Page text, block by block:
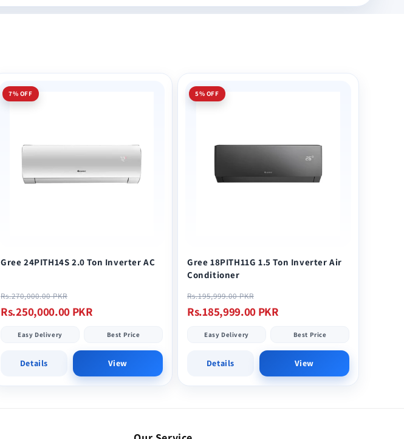
7% OFF
Gree 24PITH14S 2.0 Ton Inverter AC
Regular
price
Rs.270,000.00 PKR
price
Rs.250,000.00 PKR
Easy Delivery Best Price
Details View
5% OFF
Gree 18PITH11G 1.5 Ton Inverter Air
Conditioner
Regular
price
Rs.195,999.00 PKR
price
Rs.185,999.00 PKR
Easy Delivery Best Price
Details View